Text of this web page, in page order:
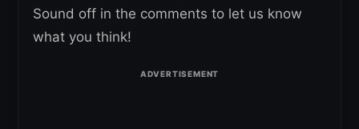
Sound off in the comments to let us know
what you think!